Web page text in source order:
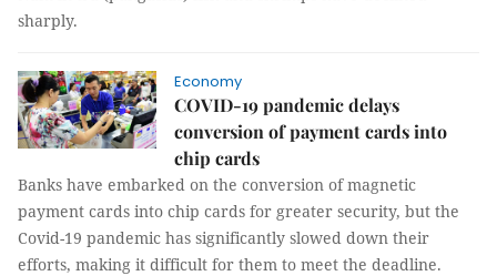
sharply.
Economy
COVID-19 pandemic delays
conversion of payment cards into
chip cards
Banks have embarked on the conversion of magnetic
payment cards into chip cards for greater security, but the
Covid-19 pandemic has significantly slowed down their
efforts, making it difficult for them to meet the deadline.